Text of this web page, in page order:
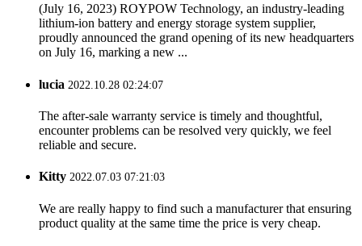
(July 16, 2023) ROYPOW Technology, an industry-leading
lithium-ion battery and energy storage system supplier,
proudly announced the grand opening of its new headquarters
on July 16, marking a new ...
lucia 2022.10.28 02:24:07
The after-sale warranty service is timely and thoughtful,
encounter problems can be resolved very quickly, we feel
reliable and secure.
Kitty 2022.07.03 07:21:03
We are really happy to find such a manufacturer that ensuring
product quality at the same time the price is very cheap.